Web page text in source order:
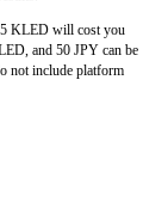
KLED will cost you
and 50 JPY can be
not include platform